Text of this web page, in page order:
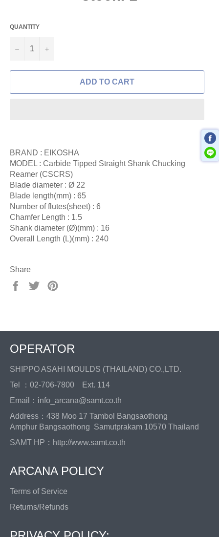
QUANTITY
− +
ADD TO CART
BRAND : EIKOSHA
MODEL : Carbide Tipped Straight Shank Chucking
Reamer (CSCRS)
Blade diameter : Ø 22
Blade length(mm) : 65
Number of flutes(sheet) : 6
Chamfer Length : 1.5
Shank diameter (Ø)(mm) : 16
Overall Length (L)(mm) : 240
Share
Share
Tweet
OPERATOR
SHIPPO ASAHI MOULDS (THAILAND) CO.,LTD.
Tel ：02-706-7800 Ext. 114
Email：info_arcana@samt.co.th
Address：438 Moo 17 Tambol Bangsaothong
Amphur Bangsaothong Samutprakam 10570 Thailand
SAMT HP： http://www.samt.co.th
ARCANA POLICY
Terms of Service
Returns/Refunds